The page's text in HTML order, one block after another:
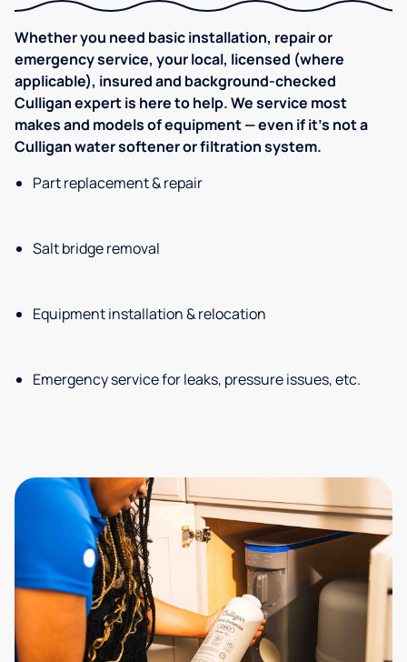
Whether you need basic installation, repair or
emergency service, your local, licensed (where
applicable), insured and background-checked
Culligan expert is here to help. We service most
makes and models of equipment — even if it's not a
Culligan water softener or filtration system.
Part replacement & repair
Salt bridge removal
Equipment installation & relocation
Emergency service for leaks, pressure issues, etc.